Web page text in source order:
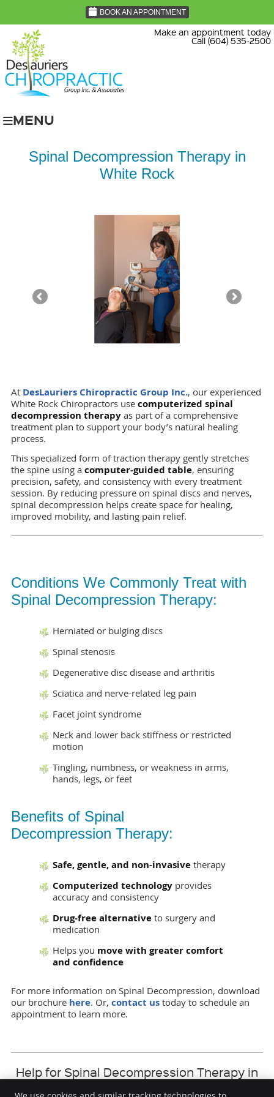
BOOK AN APPOINTMENT
Make an appointment today
Call (604) 535-2500
MENU
Spinal Decompression Therapy in
White Rock
At DesLauriers Chiropractic Group Inc., our experienced
White Rock Chiropractors use computerized spinal
decompression therapyas part of a comprehensive
treatment plan to support your body’s natural healing
process.
This specialized form of traction therapy gently stretches
the spine using a computer-guided table, ensuring
precision, safety, and consistency with every treatment
session. By reducing pressure on spinal discs and nerves,
spinal decompression helps create space for healing,
improved mobility, and lasting pain relief.
Conditions We Commonly Treat with
Spinal Decompression Therapy:
Herniated or bulging discs
Spinal stenosis
Degenerative disc disease and arthritis
Sciatica and nerve-related leg pain
Facet joint syndrome
Neck and lower back stiffness or restricted
motion
Tingling, numbness, or weakness in arms,
hands, legs, or feet
Benefits of Spinal
Decompression Therapy:
Safe, gentle, and non-invasivetherapy
Computerized technologyprovides
accuracy and consistency
Drug-free alternativeto surgery and
medication
Helps you move with greater comfort
and confidence
For more information on Spinal Decompression, download
our brochure here. Or, contact ustoday to schedule an
appointment to learn more.
Help for Spinal Decompression Therapy in
White Rock